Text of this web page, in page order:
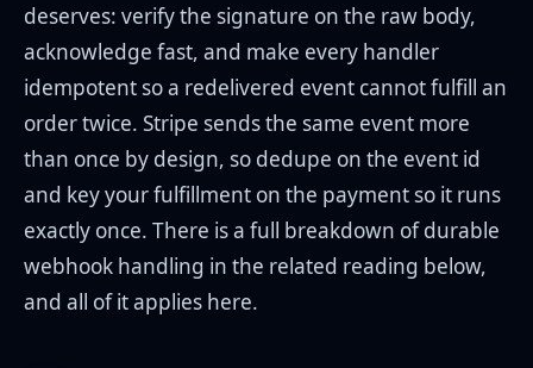
deserves: verify the signature on the raw body,
acknowledge fast, and make every handler
idempotent so a redelivered event cannot fulfill an
order twice. Stripe sends the same event more
than once by design, so dedupe on the event id
and key your fulfillment on the payment so it runs
exactly once. There is a full breakdown of durable
webhook handling in the related reading below,
and all of it applies here.